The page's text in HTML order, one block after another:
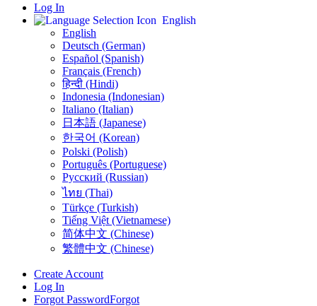
Log In
English
English
Deutsch (German)
Español (Spanish)
Français (French)
हिन्दी (Hindi)
Indonesia (Indonesian)
Italiano (Italian)
日本語 (Japanese)
한국어 (Korean)
Polski (Polish)
Português (Portuguese)
Русский (Russian)
ไทย (Thai)
Türkçe (Turkish)
Tiếng Việt (Vietnamese)
简体中文 (Chinese)
繁體中文 (Chinese)
Create Account
Log In
Forgot PasswordForgot